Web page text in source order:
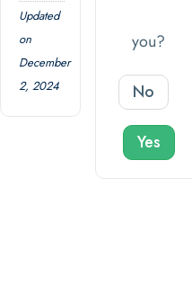
Updated
on
December
2, 2024
you?
No
Yes